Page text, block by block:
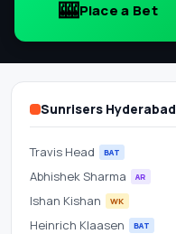
Score,
Scorecard
Betting
Odds
🎰Place a Bet
Sunrisers Hyderabad
Travis Head BAT
Abhishek Sharma AR
Ishan Kishan WK
Heinrich Klaasen BAT